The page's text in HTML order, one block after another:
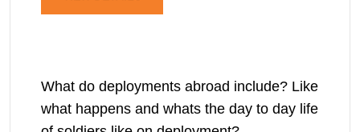
What do deployments abroad include? Like
what happens and whats the day to day life